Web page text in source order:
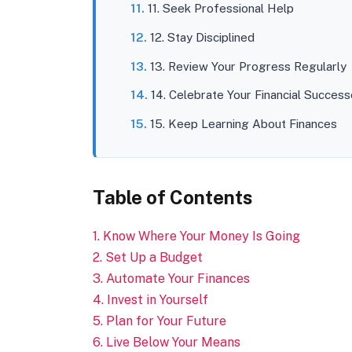
11. Seek Professional Help
12. Stay Disciplined
13. Review Your Progress Regularly
14. Celebrate Your Financial
15. Keep Learning About Finances
Table of Contents
1. Know Where Your Money Is Going
2. Set Up a Budget
3. Automate Your Finances
4. Invest in Yourself
5. Plan for Your Future
6. Live Below Your Means